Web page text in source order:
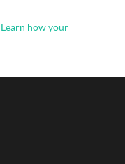
Learn how your